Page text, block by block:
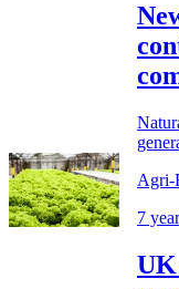
Agri-
7